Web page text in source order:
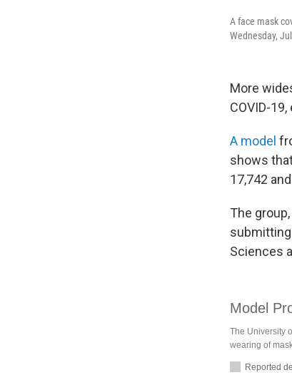
A face mask
Wednesday,
More
COVID-
A model
shows
17,742
The
Sciences